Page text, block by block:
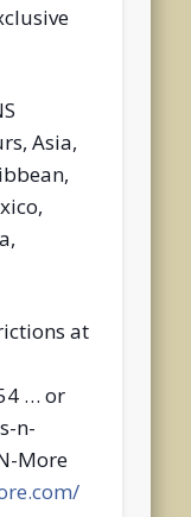
Asia,
at
… or
n-
More